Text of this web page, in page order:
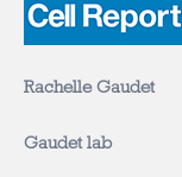
Rachelle Gaudet
Gaudet lab